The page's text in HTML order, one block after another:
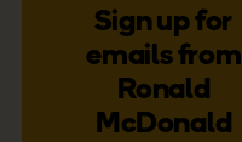
Sign up for
emails from
Ronald
McDonald